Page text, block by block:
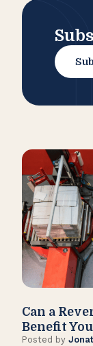
Can a
Benefit
Posted by